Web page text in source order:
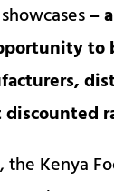
–
to
the Kenya